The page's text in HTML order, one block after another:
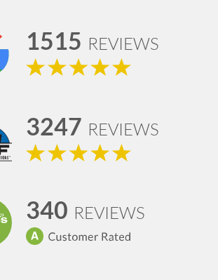
1515 REVIEWS
3247 REVIEWS
340 REVIEWS